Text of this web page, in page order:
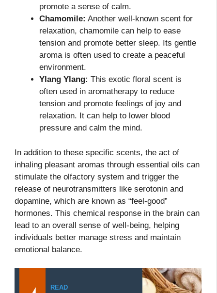
promote a sense of calm.
Chamomile: Another well-known scent for
relaxation, chamomile can help to ease
tension and promote better sleep. Its gentle
aroma is often used to create a peaceful
environment.
Ylang Ylang: This exotic floral scent is
often used in aromatherapy to reduce
tension and promote feelings of joy and
relaxation. It can help to lower blood
pressure and calm the mind.
In addition to these specific scents, the act of
inhaling pleasant aromas through essential oils can
stimulate the olfactory system and trigger the
release of neurotransmitters like serotonin and
dopamine, which are known as “feel-good”
hormones. This chemical response in the brain can
lead to an overall sense of well-being, helping
individuals better manage stress and maintain
emotional balance.
READ